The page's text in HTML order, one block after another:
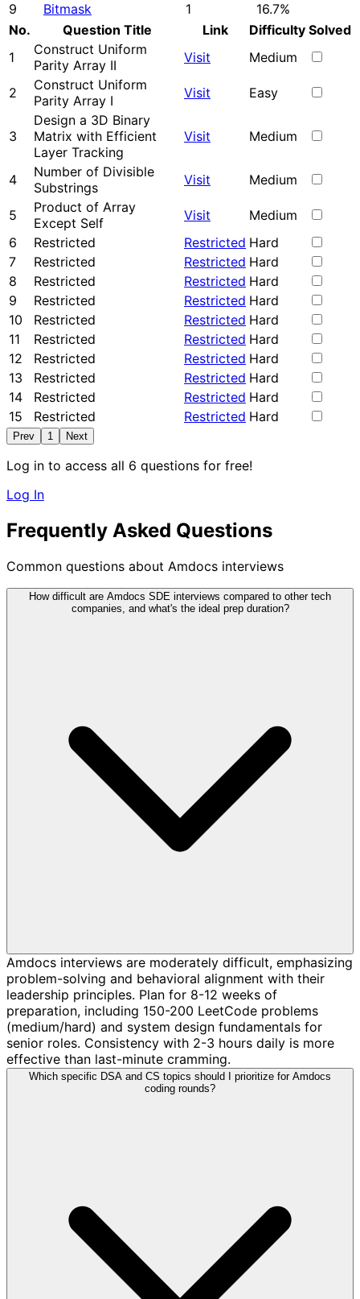
9
Bitmask 1
16.7%
No.
Question Title Link Difficulty Solved
1
Construct Uniform
Parity Array II
Visit Medium
2
Construct Uniform
Parity Array I
Visit Easy
3
Design a 3D Binary
Matrix with Efficient
Layer Tracking
Visit Medium
4
Number of Divisible
Substrings
Visit Medium
5
Product of Array
Except Self
Visit
Medium
6
Restricted Restricted Hard
7
Restricted Restricted Hard
8
Restricted Restricted Hard
9
Restricted Restricted Hard
10
Restricted Restricted Hard
11
Restricted Restricted Hard
12
Restricted Restricted Hard
13
Restricted Restricted Hard
14
Restricted Restricted Hard
15
Restricted Restricted Hard
Prev 1 Next
Log in to access all 6 questions for free!
Log In
Frequently Asked Questions
Common questions about Amdocs interviews
How difficult are Amdocs SDE interviews compared to other tech
companies, and what's the ideal prep duration?
Amdocs interviews are moderately difficult, emphasizing
problem-solving and behavioral alignment with their
leadership principles. Plan for 8-12 weeks of
preparation, including 150-200 LeetCode problems
(medium/hard) and system design fundamentals for
senior roles. Consistency with 2-3 hours daily is more
effective than last-minute cramming.
Which specific DSA and CS topics should I prioritize for Amdocs
coding rounds?